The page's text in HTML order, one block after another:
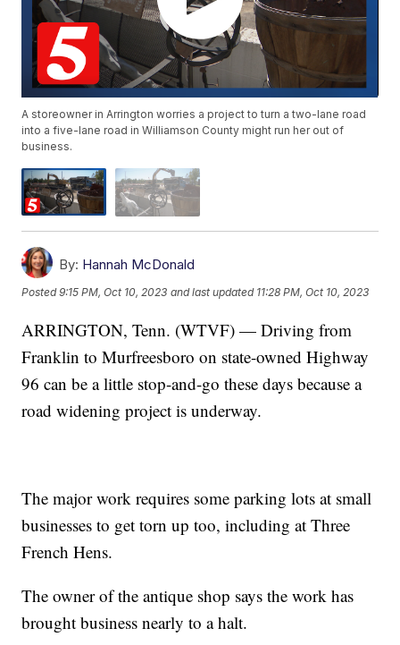
A storeowner in Arrington worries a project to turn a two-lane road
into a five-lane road in Williamson County might run her out of
business.
By: Hannah McDonald
Posted9:15 PM, Oct 10, 2023 and last updated 11:28 PM, Oct 10, 2023
ARRINGTON, Tenn. (WTVF) — Driving from
Franklin to Murfreesboro on state-owned Highway
96 can be a little stop-and-go these days because a
road widening project is underway.
The major work requires some parking lots at small
businesses to get torn up too, including at Three
French Hens.
The owner of the antique shop says the work has
brought business nearly to a halt.